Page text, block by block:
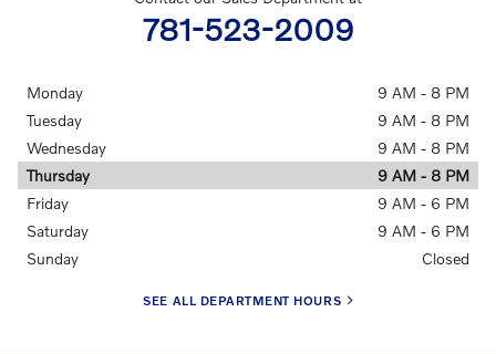
781-523-2009
Monday
9 AM - 8 PM
Tuesday
9 AM - 8 PM
Wednesday
9 AM - 8 PM
Thursday
9 AM - 8 PM
Friday
9 AM - 6 PM
Saturday
9 AM - 6 PM
Sunday
Closed
SEE ALL DEPARTMENT HOURS